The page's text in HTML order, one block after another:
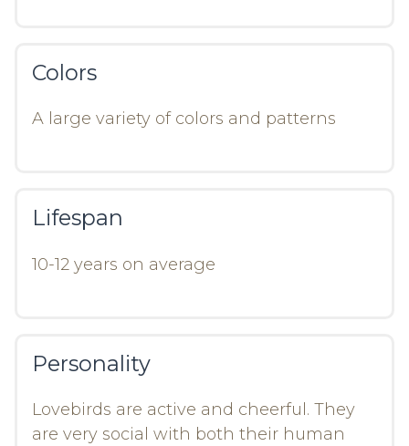
Colors
A large variety of colors and patterns
Lifespan
10-12 years on average
Personality
Lovebirds are active and cheerful. They
are very social with both their human